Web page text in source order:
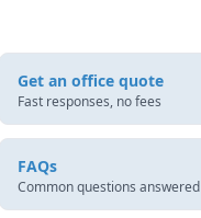
Get an office quote
Fast responses, no fees
FAQs
Common questions answered